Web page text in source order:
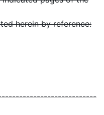
herein by reference: